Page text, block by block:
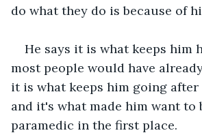
do what they do is because of
He says it is what keeps him
most people would have
it is what keeps him going
and it's what made him want to
paramedic in the first place.